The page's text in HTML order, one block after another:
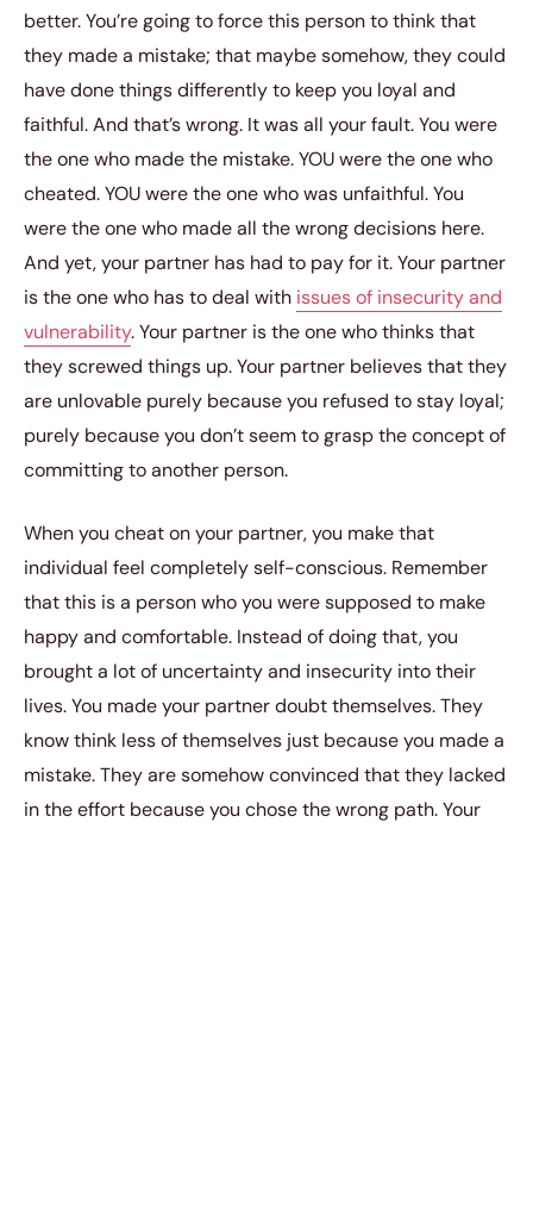
better. You’re going to force this person to think that
they made a mistake; that maybe somehow, they could
have done things differently to keep you loyal and
faithful. And that’s wrong. It was all your fault. You were
the one who made the mistake. YOU were the one who
cheated. YOU were the one who was unfaithful. You
were the one who made all the wrong decisions here.
And yet, your partner has had to pay for it. Your partner
is the one who has to deal with issues of insecurity and
vulnerability. Your partner is the one who thinks that
they screwed things up. Your partner believes that they
are unlovable purely because you refused to stay loyal;
purely because you don’t seem to grasp the concept of
committing to another person.
When you cheat on your partner, you make that
individual feel completely self-conscious. Remember
that this is a person who you were supposed to make
happy and comfortable. Instead of doing that, you
brought a lot of uncertainty and insecurity into their
lives. You made your partner doubt themselves. They
know think less of themselves just because you made a
mistake. They are somehow convinced that they lacked
in the effort because you chose the wrong path. Your